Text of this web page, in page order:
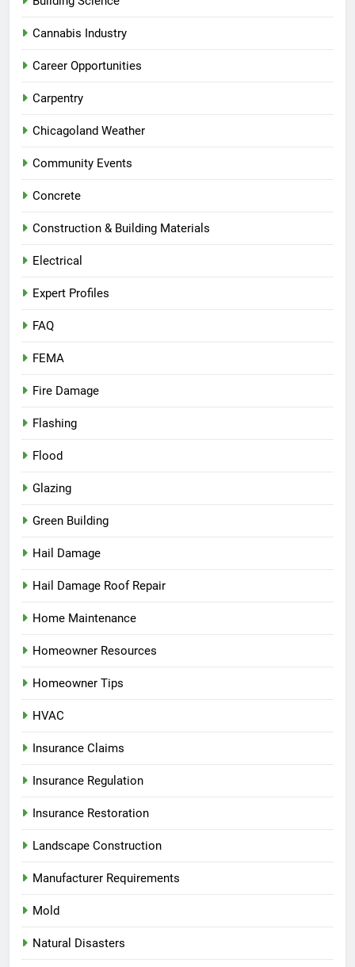
Cannabis Industry
Career Opportunities
Carpentry
Chicagoland Weather
Community Events
Concrete
Construction & Building Materials
Electrical
Expert Profiles
FAQ
FEMA
Fire Damage
Flashing
Flood
Glazing
Green Building
Hail Damage
Hail Damage Roof Repair
Home Maintenance
Homeowner Resources
Homeowner Tips
HVAC
Insurance Claims
Insurance Regulation
Insurance Restoration
Landscape Construction
Manufacturer Requirements
Mold
Natural Disasters